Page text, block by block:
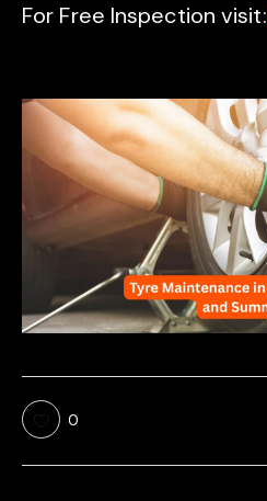
For Free Inspection visit:
0